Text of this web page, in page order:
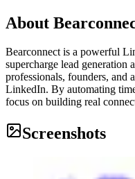
About
Bearconnect is a powerful
supercharge lead generation
professionals, founders, and
LinkedIn. By automating
focus on building real
Screenshots